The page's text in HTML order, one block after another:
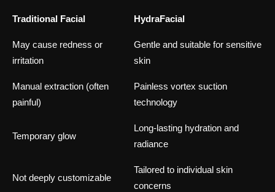
Traditional Facial HydraFacial
May cause redness or
irritation
Gentle and suitable for sensitive
skin
Manual extraction (often
painful)
Painless vortex suction
technology
Temporary glow
Long-lasting hydration and
radiance
Not deeply customizable
Tailored to individual skin
concerns